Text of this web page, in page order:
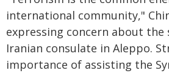
international community,"
expressing concern about the
Iranian consulate in Aleppo.
importance of assisting the